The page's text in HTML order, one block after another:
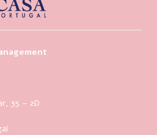
35 – 2D